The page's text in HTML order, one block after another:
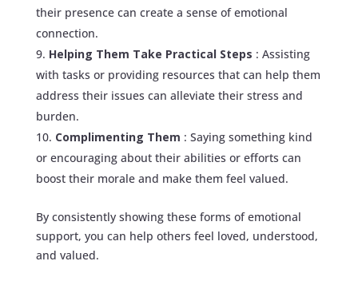
their presence can create a sense of emotional
connection.
Helping Them Take Practical Steps : Assisting
with tasks or providing resources that can help them
address their issues can alleviate their stress and
burden.
Complimenting Them : Saying something kind
or encouraging about their abilities or efforts can
boost their morale and make them feel valued.
By consistently showing these forms of emotional
support, you can help others feel loved, understood,
and valued.